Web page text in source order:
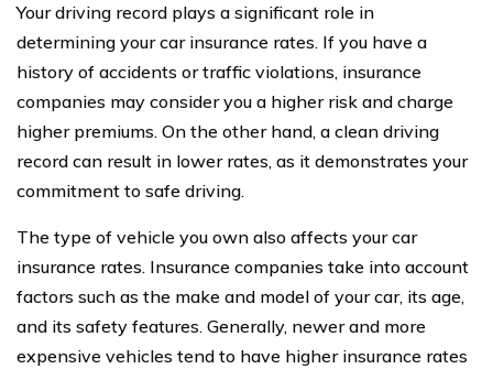
Your driving record plays a significant role in
determining your car insurance rates. If you have a
history of accidents or traffic violations, insurance
companies may consider you a higher risk and charge
higher premiums. On the other hand, a clean driving
record can result in lower rates, as it demonstrates your
commitment to safe driving.
The type of vehicle you own also affects your car
insurance rates. Insurance companies take into account
factors such as the make and model of your car, its age,
and its safety features. Generally, newer and more
expensive vehicles tend to have higher insurance rates